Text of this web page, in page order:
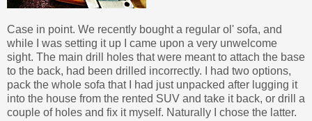
Case in point. We recently bought a regular ol' sofa, and
while I was setting it up I came upon a very unwelcome
sight. The main drill holes that were meant to attach the base
to the back, had been drilled incorrectly. I had two options,
pack the whole sofa that I had just unpacked after lugging it
into the house from the rented SUV and take it back, or drill a
couple of holes and fix it myself. Naturally I chose the latter.